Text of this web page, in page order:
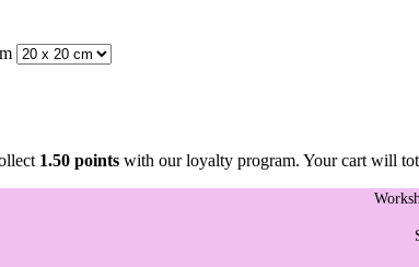
1.50 points with our loyalty program. Your cart will